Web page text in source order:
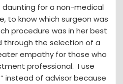
daunting for a non-medical
to know which surgeon was
procedure was in her best
through the selection of a
empathy for those who
professional. I use
instead of advisor because